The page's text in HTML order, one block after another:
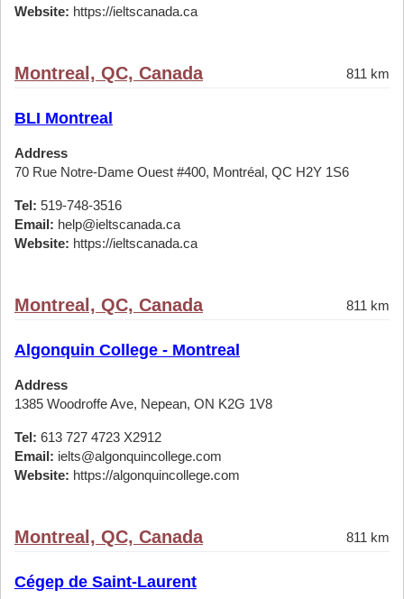
Website: https://ieltscanada.ca
Montreal, QC, Canada 811 km
BLI Montreal
Address
70 Rue Notre-Dame Ouest #400, Montréal, QC H2Y 1S6
Tel: 519-748-3516
Email: help@ieltscanada.ca
Website: https://ieltscanada.ca
Montreal, QC, Canada 811 km
Algonquin College - Montreal
Address
1385 Woodroffe Ave, Nepean, ON K2G 1V8
Tel: 613 727 4723 X2912
Email: ielts@algonquincollege.com
Website: https://algonquincollege.com
Montreal, QC, Canada 811 km
Cégep de Saint-Laurent